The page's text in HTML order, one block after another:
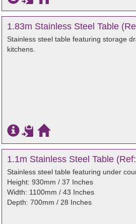
1.83m Stainless Steel Table
Stainless steel table featuring storage
kitchens.
1.1m Stainless Steel Table
Stainless steel table featuring under
Height: 930mm / 37 Inches
Width: 1100mm / 43 Inches
Depth: 700mm / 28 Inches